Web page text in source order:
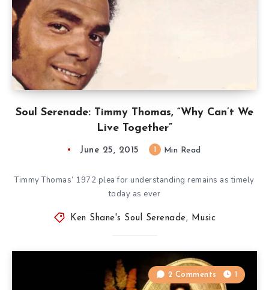
Soul Serenade: Timmy Thomas, “Why Can’t We
Live Together”
June 25, 2015 Min Read
Timmy Thomas’ 1972 plea for understanding remains as timely
today as ever
Ken Shane's Soul Serenade, Music
2 Comments 1